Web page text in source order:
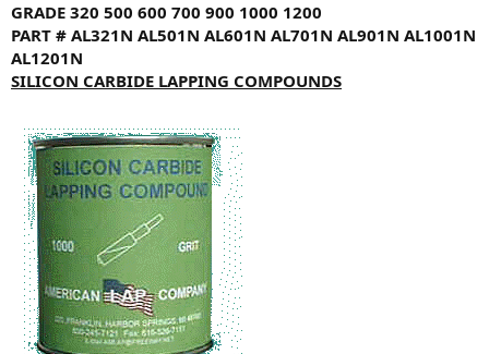
GRADE 320 500 600 700 900 1000 1200
PART # AL321N AL501N AL601N AL701N AL901N AL1001N
AL1201N
SILICON CARBIDE LAPPING COMPOUNDS